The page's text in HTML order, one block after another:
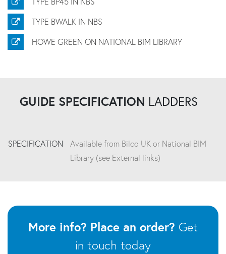
TYPE BWALK IN NBS
HOWE GREEN ON NATIONAL BIM LIBRARY
GUIDE SPECIFICATION LADDERS
SPECIFICATION
Available from Bilco UK or National BIM
Library (see External links)
More info? Place an order? Get
in touch today